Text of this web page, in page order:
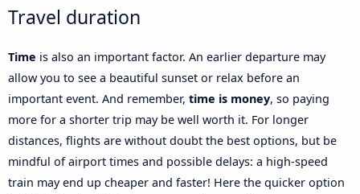
Travel duration
Time is also an important factor. An earlier departure may
allow you to see a beautiful sunset or relax before an
important event. And remember, time is money, so paying
more for a shorter trip may be well worth it. For longer
distances, flights are without doubt the best options, but be
mindful of airport times and possible delays: a high-speed
train may end up cheaper and faster! Here the quicker option